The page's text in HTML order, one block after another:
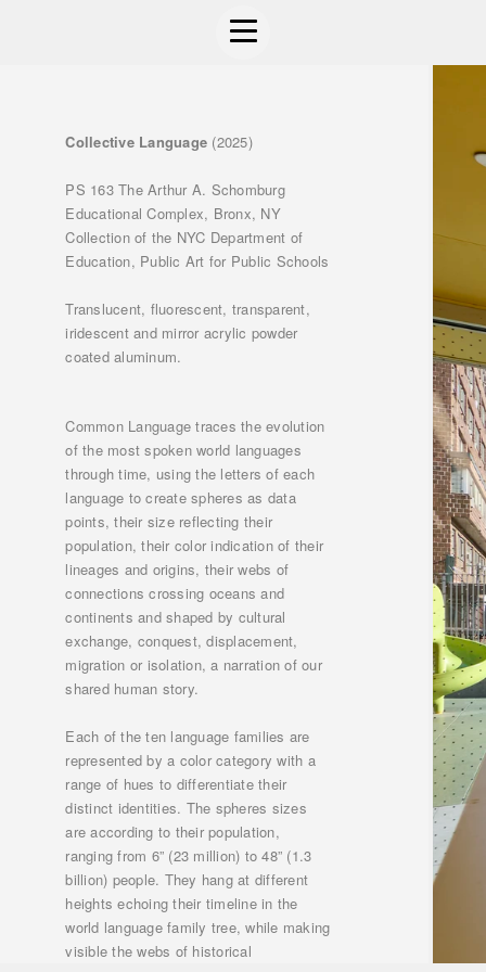
Collective Language (2025)
PS 163 The Arthur A. Schomburg
Educational Complex, Bronx, NY
Collection of the NYC Department of
Education, Public Art for Public Schools
Translucent, fluorescent, transparent,
iridescent and mirror acrylic powder
coated aluminum.
Common Language traces the evolution
of the most spoken world languages
through time, using the letters of each
language to create spheres as data
points, their size reflecting their
population, their color indication of their
lineages and origins, their webs of
connections crossing oceans and
continents and shaped by cultural
exchange, conquest, displacement,
migration or isolation, a narration of our
shared human story.
Each of the ten language families are
represented by a color category with a
range of hues to differentiate their
distinct identities. The spheres sizes
are according to their population,
ranging from 6” (23 million) to 48” (1.3
billion) people. They hang at different
heights echoing their timeline in the
world language family tree, while making
visible the webs of historical